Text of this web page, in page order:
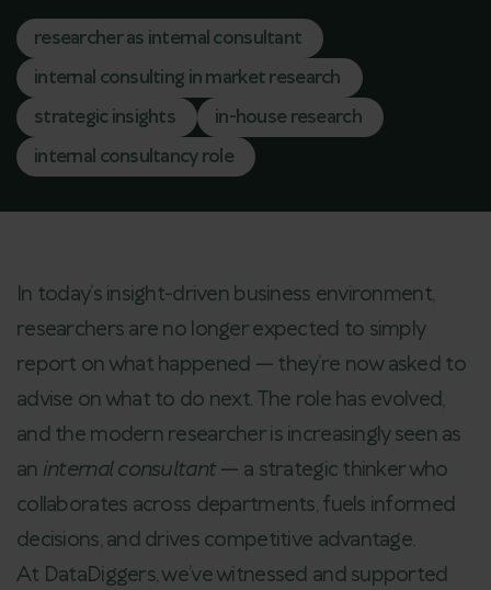
researcher as internal consultant
internal consulting in market research
strategic insights
in-house research
internal consultancy role
In today’s insight-driven business environment,
researchers are no longer expected to simply
report on what happened — they’re now asked to
advise on what to do next. The role has evolved,
and the modern researcher is increasingly seen as
an internal consultant— a strategic thinker who
collaborates across departments, fuels informed
decisions, and drives competitive advantage.
At DataDiggers, we’ve witnessed and supported